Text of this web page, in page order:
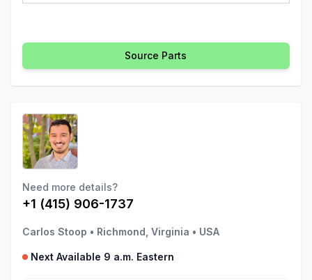
Source Parts
Need more details?
+1 (415) 906-1737
Carlos Stoop • Richmond, Virginia • USA
Next Available 9 a.m. Eastern